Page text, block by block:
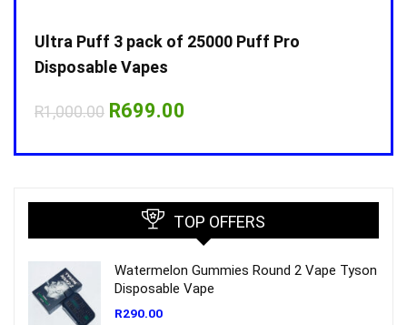
Ultra Puff 3 pack of 25000 Puff Pro
Disposable Vapes
R1,000.00 Original
R1,000.00.
R699.00
R699.00.
TOP OFFERS
Watermelon Gummies Round 2 Vape Tyson
Disposable Vape
R290.00